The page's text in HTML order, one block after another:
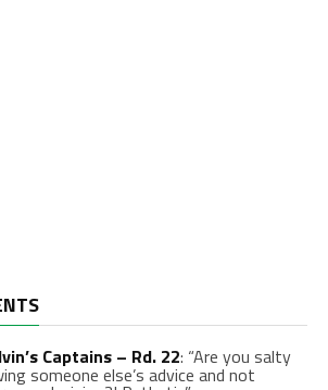
Captains – Rd. 22: “Are you salty
someone else’s advice and not